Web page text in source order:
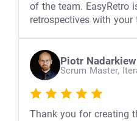
of the team. EasyRetro
retrospectives with your
Piotr
Scrum Master,
Thank you for creating